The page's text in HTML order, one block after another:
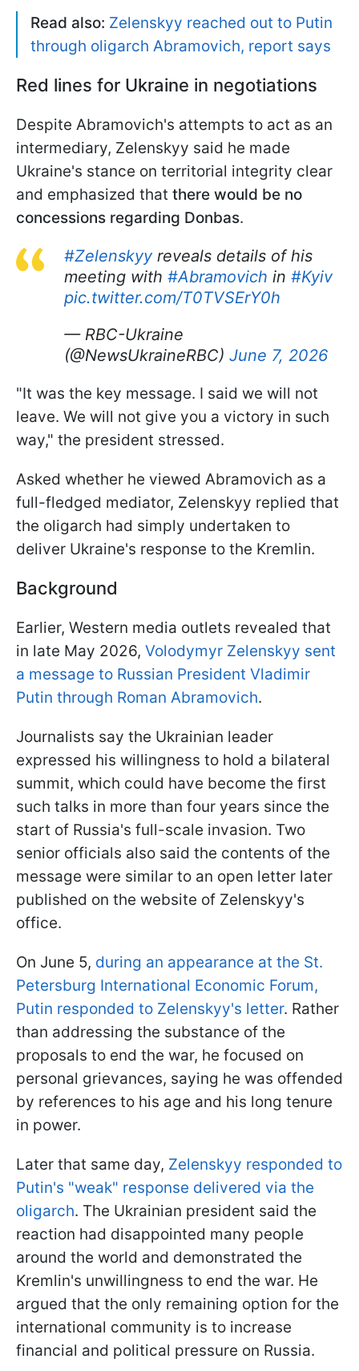
Read also: Zelenskyy reached out to Putin
through oligarch Abramovich, report says
Red lines for Ukraine in negotiations
Despite Abramovich's attempts to act as an
intermediary, Zelenskyy said he made
Ukraine's stance on territorial integrity clear
and emphasized that there would be no
concessions regarding Donbas.
#Zelenskyyreveals details of his
meeting with #Abramovich in #Kyiv
pic.twitter.com/T0TVSErY0h
— RBC-Ukraine
(@NewsUkraineRBC) June 7, 2026
"It was the key message. I said we will not
leave. We will not give you a victory in such
way," the president stressed.
Asked whether he viewed Abramovich as a
full-fledged mediator, Zelenskyy replied that
the oligarch had simply undertaken to
deliver Ukraine's response to the Kremlin.
Background
Earlier, Western media outlets revealed that
in late May 2026, Volodymyr Zelenskyy sent
a message to Russian President Vladimir
Putin through Roman Abramovich.
Journalists say the Ukrainian leader
expressed his willingness to hold a bilateral
summit, which could have become the first
such talks in more than four years since the
start of Russia's full-scale invasion. Two
senior officials also said the contents of the
message were similar to an open letter later
published on the website of Zelenskyy's
office.
On June 5, during an appearance at the St.
Petersburg International Economic Forum,
Putin responded to Zelenskyy's letter. Rather
than addressing the substance of the
proposals to end the war, he focused on
personal grievances, saying he was offended
by references to his age and his long tenure
in power.
Later that same day, Zelenskyy responded to
Putin's "weak" response delivered via the
oligarch. The Ukrainian president said the
reaction had disappointed many people
around the world and demonstrated the
Kremlin's unwillingness to end the war. He
argued that the only remaining option for the
international community is to increase
financial and political pressure on Russia.